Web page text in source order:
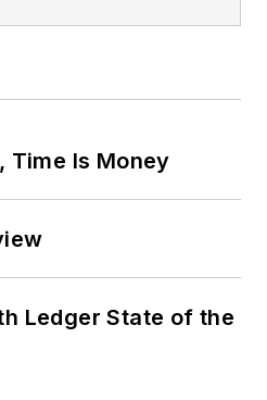
Time Is Money
Ledger State of the